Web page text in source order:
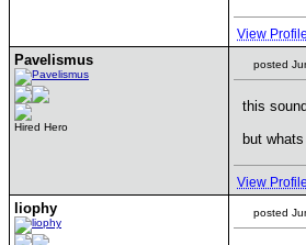
View Profile
Pavelismus
Hired Hero
posted
this
but
View Profile
liophy posted